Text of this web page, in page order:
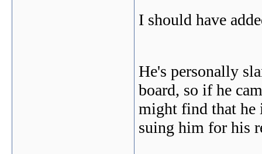
I should have
He's personally
board, so if he
might find that he
suing him for his